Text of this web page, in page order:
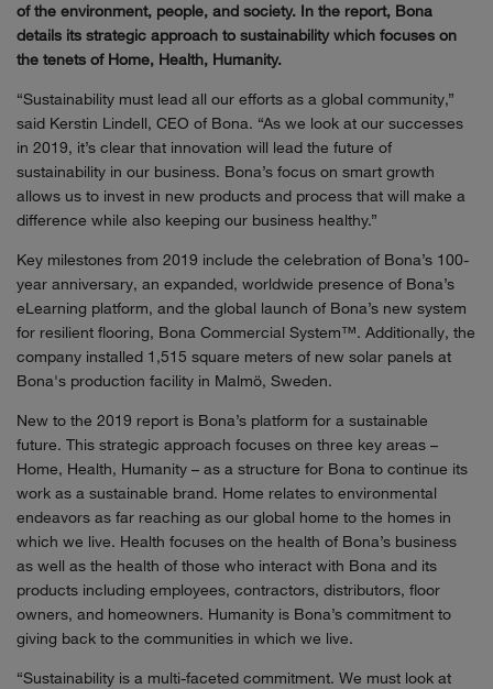
of the environment, people, and society. In the report, Bona
details its strategic approach to sustainability which focuses on
the tenets of Home, Health, Humanity.
“Sustainability must lead all our efforts as a global community,”
said Kerstin Lindell, CEO of Bona. “As we look at our successes
in 2019, it’s clear that innovation will lead the future of
sustainability in our business. Bona’s focus on smart growth
allows us to invest in new products and process that will make a
difference while also keeping our business healthy.”
Key milestones from 2019 include the celebration of Bona’s 100-
year anniversary, an expanded, worldwide presence of Bona’s
eLearning platform, and the global launch of Bona’s new system
for resilient flooring, Bona Commercial System™. Additionally, the
company installed 1,515 square meters of new solar panels at
Bona's production facility in Malmö, Sweden.
New to the 2019 report is Bona’s platform for a sustainable
future. This strategic approach focuses on three key areas –
Home, Health, Humanity – as a structure for Bona to continue its
work as a sustainable brand. Home relates to environmental
endeavors as far reaching as our global home to the homes in
which we live. Health focuses on the health of Bona’s business
as well as the health of those who interact with Bona and its
products including employees, contractors, distributors, floor
owners, and homeowners. Humanity is Bona’s commitment to
giving back to the communities in which we live.
“Sustainability is a multi-faceted commitment. We must look at